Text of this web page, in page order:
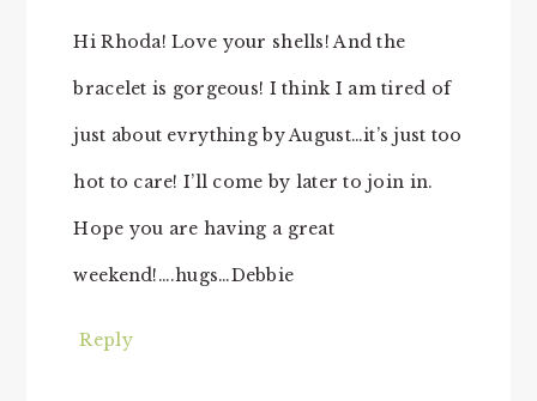
Hi Rhoda! Love your shells! And the
bracelet is gorgeous! I think I am tired of
just about evrything by August…it’s just too
hot to care! I’ll come by later to join in.
Hope you are having a great
weekend!….hugs…Debbie
Reply